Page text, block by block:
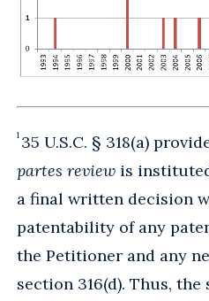
1 35 U.S.C. § 318(a)
partes review is
a final written decision
patentability of any
the Petitioner and any
section 316(d). Thus,